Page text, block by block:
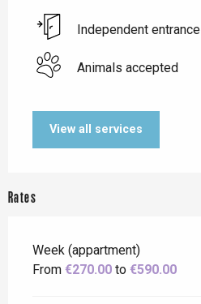
Independent entrance
Animals accepted
View all services
Rates
Week (appartment)
From €270.00 to €590.00